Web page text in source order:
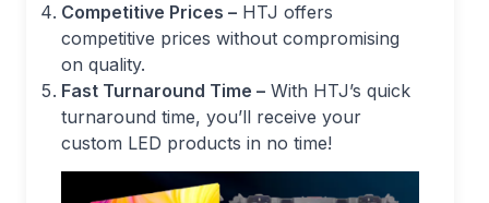
Competitive Prices – HTJ offers
competitive prices without compromising
on quality.
Fast Turnaround Time – With HTJ’s quick
turnaround time, you’ll receive your
custom LED products in no time!